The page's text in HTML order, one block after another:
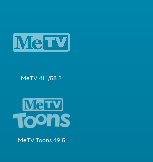
MeTV 41.1/58.2
MeTV Toons 49.5